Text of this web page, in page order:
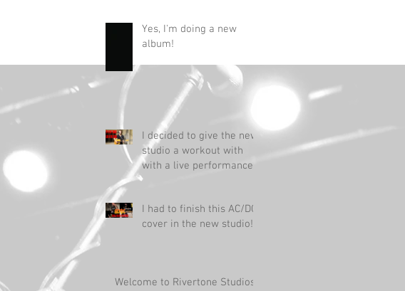
Yes, I'm doing a new
album!
I decided to give the new
studio a workout with
with a live performance!
I had to finish this AC/DC
cover in the new studio!
Welcome to Rivertone Studios!